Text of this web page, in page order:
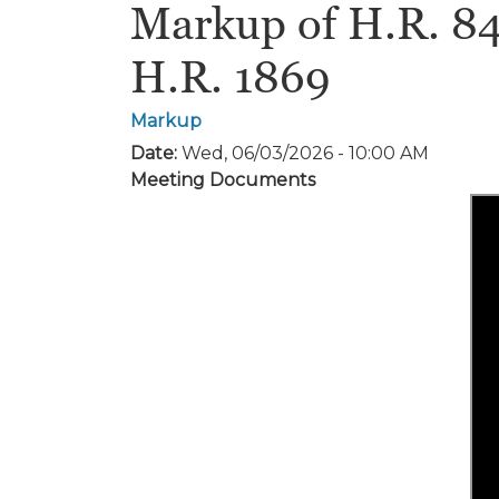
Markup of H.R.
H.R. 1869
Markup
Date: Wed, 06/03/2026 - 10:00 AM
Meeting Documents